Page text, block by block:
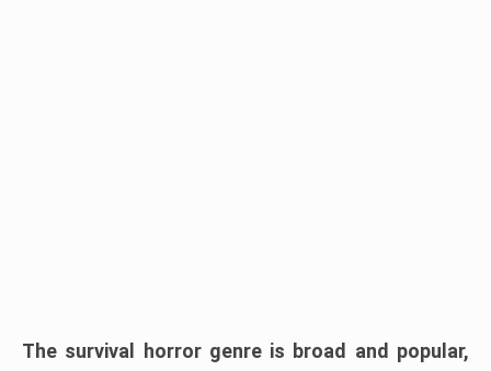
The survival horror genre is broad and popular,